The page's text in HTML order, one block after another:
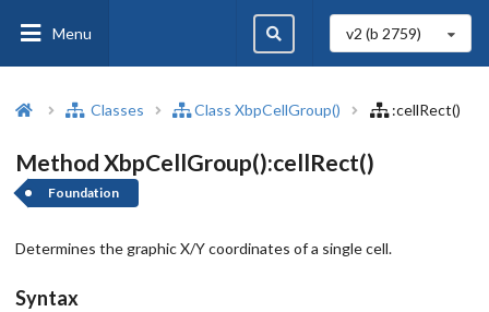
Menu v2 (b 2759)
Classes Class XbpCellGroup() :cellRect()
Method XbpCellGroup():cellRect()
Foundation
Determines the graphic X/Y coordinates of a single cell.
Syntax